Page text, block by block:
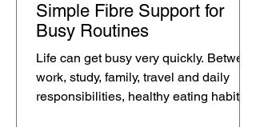
Simple Fibre Support for
Busy Routines
Life can get busy very quickly. Between
work, study, family, travel and daily
responsibilities, healthy eating habits